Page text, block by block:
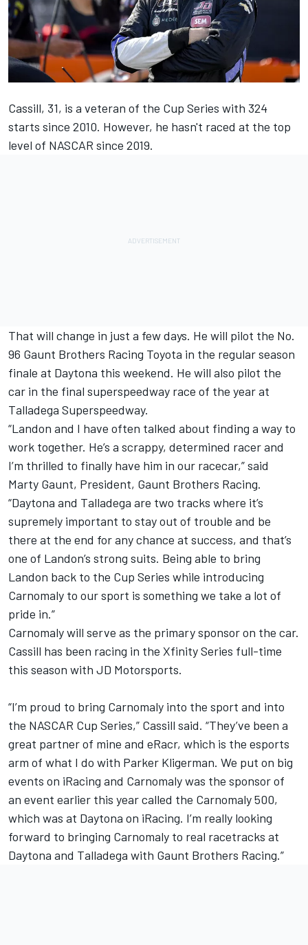
Cassill, 31, is a veteran of the Cup Series with 324
starts since 2010. However, he hasn't raced at the top
level of NASCAR since 2019.
That will change in just a few days. He will pilot the No.
96 Gaunt Brothers Racing Toyota in the regular season
finale at Daytona this weekend. He will also pilot the
car in the final superspeedway race of the year at
Talladega Superspeedway.
“Landon and I have often talked about finding a way to
work together. He’s a scrappy, determined racer and
I’m thrilled to finally have him in our racecar,” said
Marty Gaunt, President, Gaunt Brothers Racing.
“Daytona and Talladega are two tracks where it’s
supremely important to stay out of trouble and be
there at the end for any chance at success, and that’s
one of Landon’s strong suits. Being able to bring
Landon back to the Cup Series while introducing
Carnomaly to our sport is something we take a lot of
pride in.”
Carnomaly will serve as the primary sponsor on the car.
Cassill has been racing in the Xfinity Series full-time
this season with JD Motorsports.
“I’m proud to bring Carnomaly into the sport and into
the NASCAR Cup Series,” Cassill said. “They’ve been a
great partner of mine and eRacr, which is the esports
arm of what I do with Parker Kligerman. We put on big
events on iRacing and Carnomaly was the sponsor of
an event earlier this year called the Carnomaly 500,
which was at Daytona on iRacing. I’m really looking
forward to bringing Carnomaly to real racetracks at
Daytona and Talladega with Gaunt Brothers Racing.”